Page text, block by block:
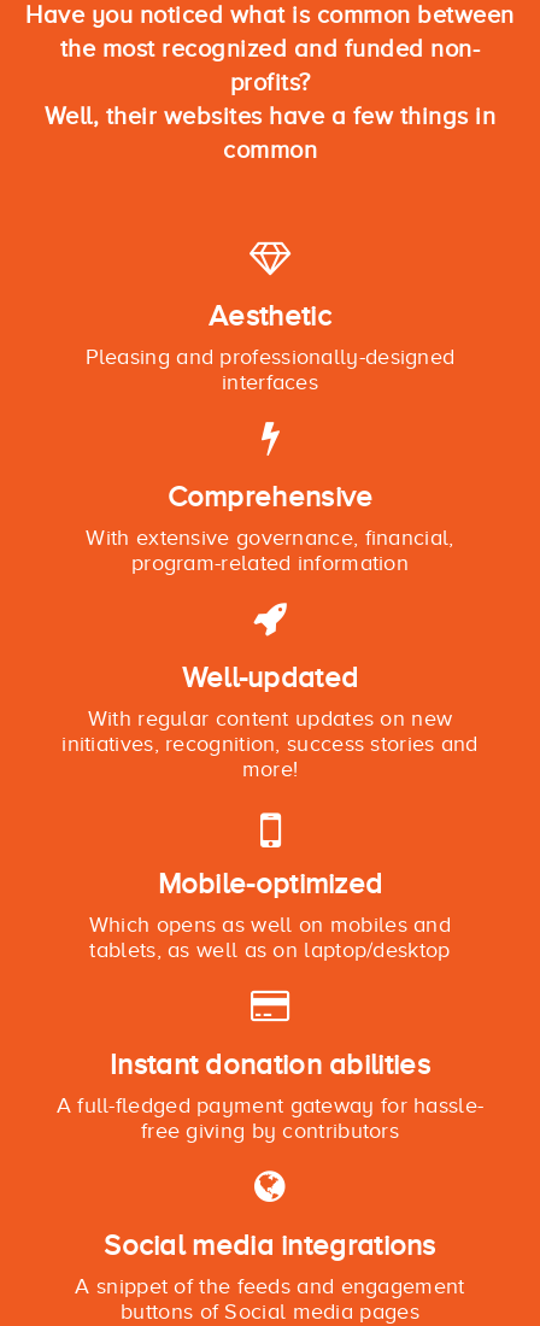
Have you noticed what is common between
the most recognized and funded non-
profits?
Well, their websites have a few things in
common
Aesthetic
Pleasing and professionally-designed
interfaces
Comprehensive
With extensive governance, financial,
program-related information
Well-updated
With regular content updates on new
initiatives, recognition, success stories and
more!
Mobile-optimized
Which opens as well on mobiles and
tablets, as well as on laptop/desktop
Instant donation abilities
A full-fledged payment gateway for hassle-
free giving by contributors
Social media integrations
A snippet of the feeds and engagement
buttons of Social media pages